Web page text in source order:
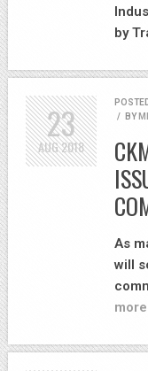
by
/
BY
As
will
23
AUG2018